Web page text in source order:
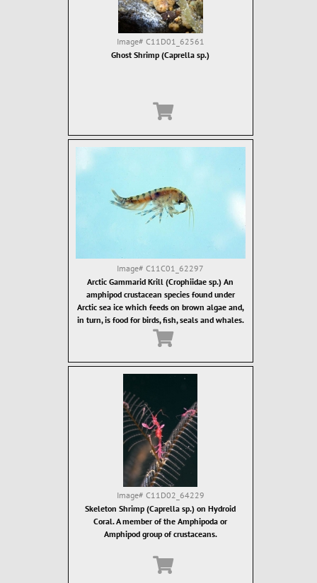
Image# C11D01_62561
Ghost Shrimp (Caprella sp.)
Image# C11C01_62297
Arctic Gammarid Krill (Crophiidae sp.) An
amphipod crustacean species found under
Arctic sea ice which feeds on brown algae and,
in turn, is food for birds, fish, seals and whales.
Image# C11D02_64229
Skeleton Shrimp (Caprella sp.) on Hydroid
Coral. A member of the Amphipoda or
Amphipod group of crustaceans.